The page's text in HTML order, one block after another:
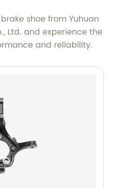
shoe from Yuhuan
Ltd. and experience the
and reliability.